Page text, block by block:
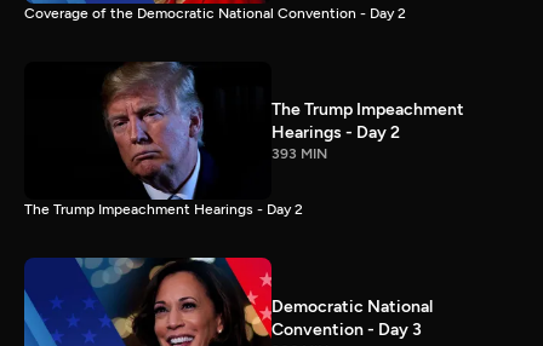
Coverage of the Democratic National Convention - Day 2
The Trump Impeachment
Hearings - Day 2
393 MIN
The Trump Impeachment Hearings - Day 2
Democratic National
Convention - Day 3